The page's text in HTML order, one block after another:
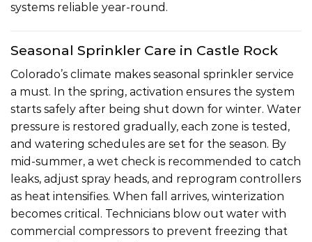
systems reliable year-round.
Seasonal Sprinkler Care in Castle Rock
Colorado’s climate makes seasonal sprinkler service
a must. In the spring, activation ensures the system
starts safely after being shut down for winter. Water
pressure is restored gradually, each zone is tested,
and watering schedules are set for the season. By
mid-summer, a wet check is recommended to catch
leaks, adjust spray heads, and reprogram controllers
as heat intensifies. When fall arrives, winterization
becomes critical. Technicians blow out water with
commercial compressors to prevent freezing that